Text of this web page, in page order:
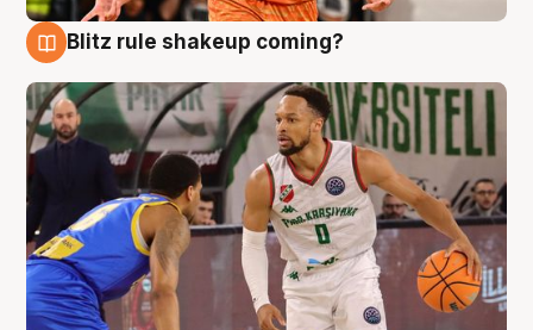
Blitz rule shakeup coming?